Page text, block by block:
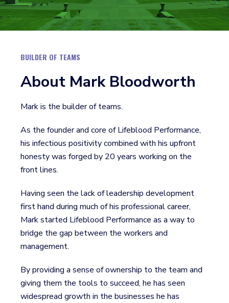
BUILDER OF TEAMS
About Mark Bloodworth
Mark is the builder of teams.
As the founder and core of Lifeblood Performance,
his infectious positivity combined with his upfront
honesty was forged by 20 years working on the
front lines.
Having seen the lack of leadership development
first hand during much of his professional career,
Mark started Lifeblood Performance as a way to
bridge the gap between the workers and
management.
By providing a sense of ownership to the team and
giving them the tools to succeed, he has seen
widespread growth in the businesses he has